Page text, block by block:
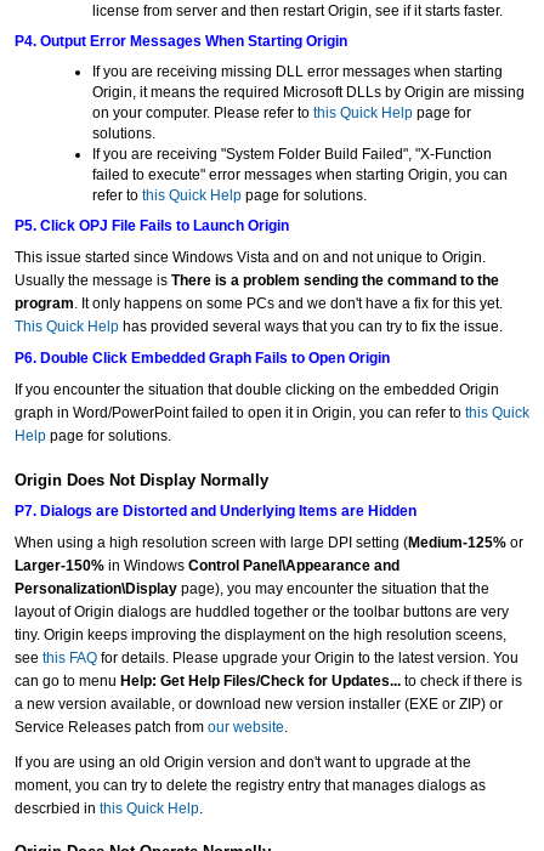
license from server and then restart Origin, see if it starts faster.
P4. Output Error Messages When Starting Origin
If you are receiving missing DLL error messages when starting
Origin, it means the required Microsoft DLLs by Origin are missing
on your computer. Please refer to this Quick Help page for
solutions.
If you are receiving "System Folder Build Failed", "X-Function
failed to execute" error messages when starting Origin, you can
refer to this Quick Help page for solutions.
P5. Click OPJ File Fails to Launch Origin
This issue started since Windows Vista and on and not unique to Origin.
Usually the message is There is a problem sending the command to the
program . It only happens on some PCs and we don't have a fix for this yet.
This Quick Help has provided several ways that you can try to fix the issue.
P6. Double Click Embedded Graph Fails to Open Origin
If you encounter the situation that double clicking on the embedded Origin
graph in Word/PowerPoint failed to open it in Origin, you can refer to this Quick
Help page for solutions.
Origin Does Not Display Normally
P7. Dialogs are Distorted and Underlying Items are Hidden
When using a high resolution screen with large DPI setting (Medium-125% or
Larger-150% in Windows Control Panel\Appearance and
Personalization\Display page), you may encounter the situation that the
layout of Origin dialogs are huddled together or the toolbar buttons are very
tiny. Origin keeps improving the displayment on the high resolution sceens,
see this FAQ for details. Please upgrade your Origin to the latest version. You
can go to menu Help: Get Help Files/Check for Updates... to check if there is
a new version available, or download new version installer (EXE or ZIP) or
Service Releases patch from our website
If you are using an old Origin version and don't want to upgrade at the
moment, you can try to delete the registry entry that manages dialogs as
descrbied in this Quick Help.